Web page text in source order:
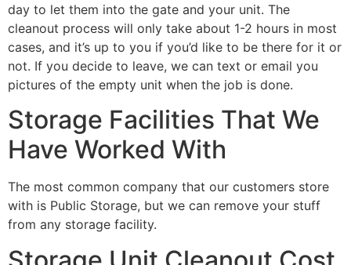
day to let them into the gate and your unit. The
cleanout process will only take about 1-2 hours in most
cases, and it’s up to you if you’d like to be there for it or
not. If you decide to leave, we can text or email you
pictures of the empty unit when the job is done.
Storage Facilities That We
Have Worked With
The most common company that our customers store
with is Public Storage, but we can remove your stuff
from any storage facility.